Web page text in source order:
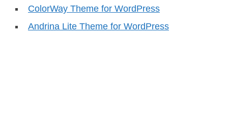
ColorWay Theme for WordPress
Andrina Lite Theme for WordPress